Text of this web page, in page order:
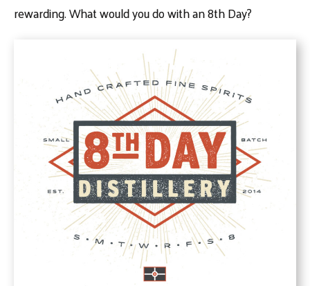
rewarding. What would you do with an 8th Day?